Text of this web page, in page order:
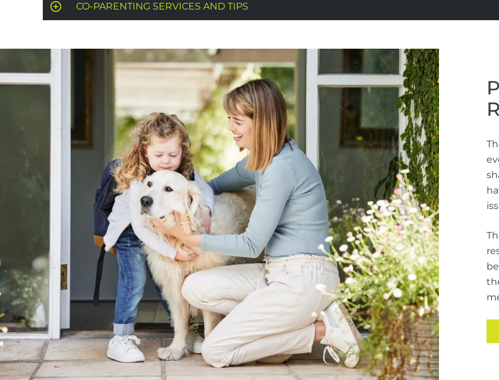
CO-PARENTING SERVICES AND TIPS